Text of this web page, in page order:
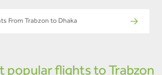
From Trabzon to Dhaka
popular flights to Trabzon